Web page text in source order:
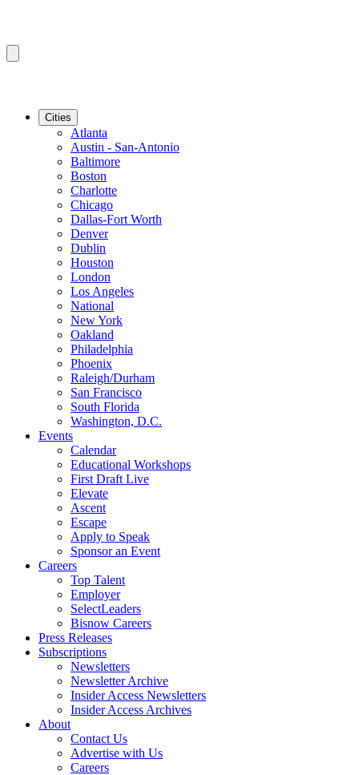
Cities
Atlanta
Austin - San-Antonio
Baltimore
Boston
Charlotte
Chicago
Dallas-Fort Worth
Denver
Dublin
Houston
London
Los Angeles
National
New York
Oakland
Philadelphia
Phoenix
Raleigh/Durham
San Francisco
South Florida
Washington, D.C.
Events
Calendar
Educational Workshops
First Draft Live
Elevate
Ascent
Escape
Apply to Speak
Sponsor an Event
Careers
Top Talent
Employer
SelectLeaders
Bisnow Careers
Press Releases
Subscriptions
Newsletters
Newsletter Archive
Insider Access Newsletters
Insider Access Archives
About
Contact Us
Advertise with Us
Careers